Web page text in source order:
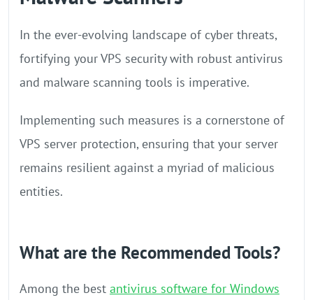
In the ever-evolving landscape of cyber threats,
fortifying your VPS security with robust antivirus
and malware scanning tools is imperative.
Implementing such measures is a cornerstone of
VPS server protection, ensuring that your server
remains resilient against a myriad of malicious
entities.
What are the Recommended Tools?
Among the best antivirus software for Windows